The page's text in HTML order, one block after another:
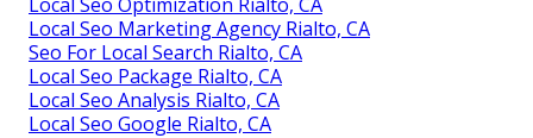
Local Seo Marketing Agency Rialto, CA
Seo For Local Search Rialto, CA
Local Seo Package Rialto, CA
Local Seo Analysis Rialto, CA
Local Seo Google Rialto, CA